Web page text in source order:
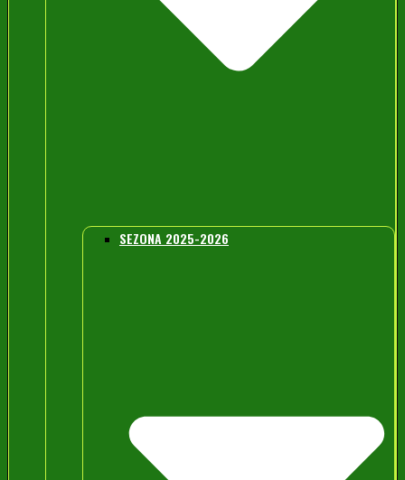
SEZONA 2025-2026